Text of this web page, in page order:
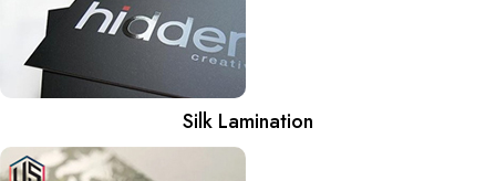
Silk Lamination